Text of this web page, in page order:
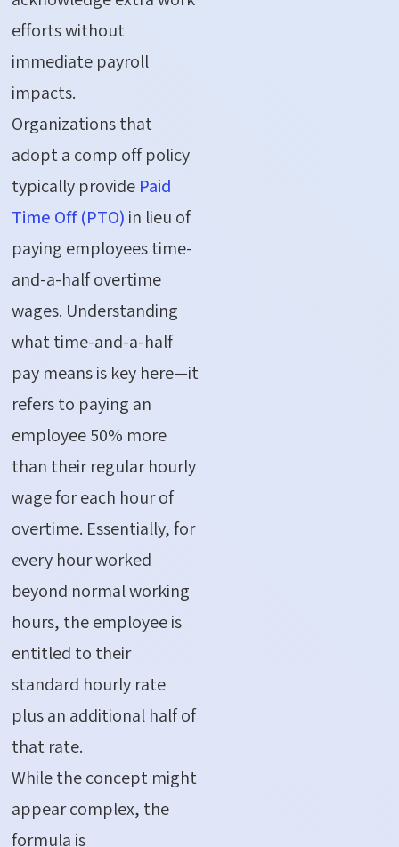
efforts without
immediate payroll
impacts.
Organizations that
adopt a comp off policy
typically provide Paid
Time Off (PTO) in lieu of
paying employees time-
and-a-half overtime
wages. Understanding
what time-and-a-half
pay means is key here—it
refers to paying an
employee 50% more
than their regular hourly
wage for each hour of
overtime. Essentially, for
every hour worked
beyond normal working
hours, the employee is
entitled to their
standard hourly rate
plus an additional half of
that rate.
While the concept might
appear complex, the
formula is